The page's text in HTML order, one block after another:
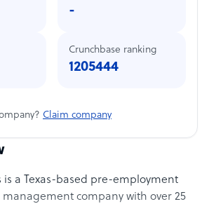
is a Texas-based pre-employment
company with over 25
-
Crunchbase ranking
1205444
Claim company